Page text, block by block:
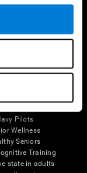
Validation
Pilots
Wellness
Seniors
Training
state in adults